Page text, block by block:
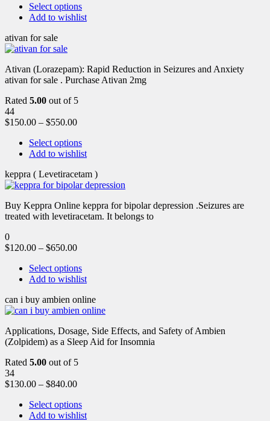
Select options
Add to wishlist
ativan for sale
Ativan (Lorazepam): Rapid Reduction in Seizures and Anxiety
ativan for sale . Purchase Ativan 2mg
Rated 5.00 out of 5
44
$150.00 – $550.00
Select options
Add to wishlist
keppra ( Levetiracetam )
Buy Keppra Online keppra for bipolar depression​ .Seizures are
treated with levetiracetam. It belongs to
0
$120.00 – $650.00
Select options
Add to wishlist
can i buy ambien online
Applications, Dosage, Side Effects, and Safety of Ambien
(Zolpidem) as a Sleep Aid for Insomnia
Rated 5.00 out of 5
34
$130.00 – $840.00
Select options
Add to wishlist